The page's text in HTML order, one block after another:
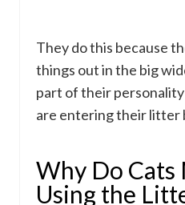
They do this because
things out in the big
part of their
are entering their litter
Why Do
Using the